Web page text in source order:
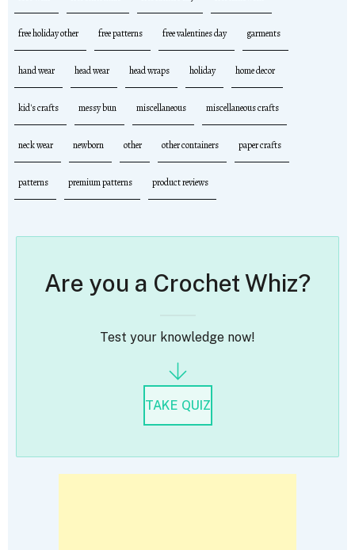
free holiday other free patterns free valentines day garments
hand wear head wear head wraps holiday home decor
kid's crafts messy bun miscellaneous miscellaneous crafts
neck wear newborn other other containers paper crafts
patterns premium patterns product reviews
Are you a Crochet Whiz?
Test your knowledge now!
TAKE QUIZ